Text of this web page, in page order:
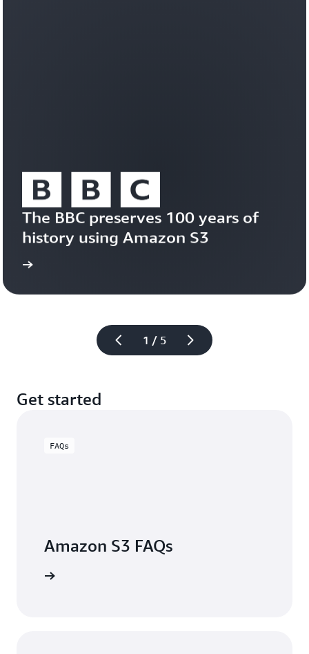
1 / 5
The BBC preserves 100 years of
history using Amazon S3
Read the case
Get started
FAQs
Amazon S3 FAQs